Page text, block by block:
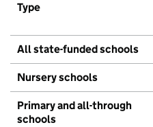
Type
All state-funded schools
Nursery schools
Primary and all-through
schools